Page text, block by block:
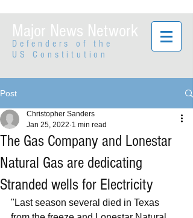
Major News Network
Defenders of the
US Constitution
Post
The Gas Company and Lonestar
Natural Gas are dedicating
Stranded wells for Electricity
Christopher Sanders
Jan 25, 2022 1 min read
"Last season several died in Texas